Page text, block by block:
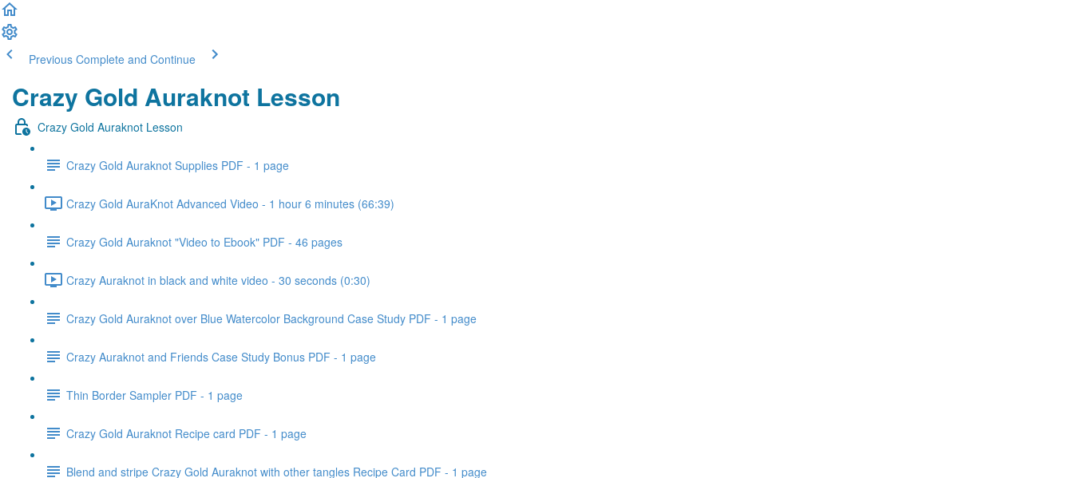
Previous Complete and Continue
Crazy Gold Auraknot Lesson
Crazy Gold Auraknot Lesson
Crazy Gold Auraknot Supplies PDF - 1 page
Crazy Gold AuraKnot Advanced Video - 1 hour 6 minutes (66:39)
Crazy Gold Auraknot "Video to Ebook" PDF - 46 pages
Crazy Auraknot in black and white video - 30 seconds (0:30)
Crazy Gold Auraknot over Blue Watercolor Background Case Study PDF - 1 page
Crazy Auraknot and Friends Case Study Bonus PDF - 1 page
Thin Border Sampler PDF - 1 page
Crazy Gold Auraknot Recipe card PDF - 1 page
Blend and stripe Crazy Gold Auraknot with other tangles Recipe Card PDF - 1 page